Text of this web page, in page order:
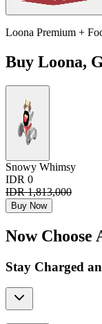
Loona Premium +
Buy Loona,
Snowy Whimsy
IDR 0
IDR 1,813,000
Buy Now
Now Choose
Stay Charged